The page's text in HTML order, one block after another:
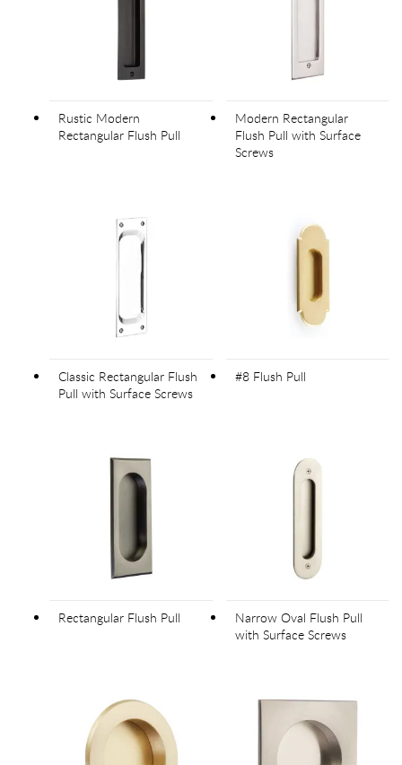
Rustic Modern
Rectangular Flush Pull
Modern Rectangular
Flush Pull with Surface
Screws
Classic Rectangular Flush
Pull with Surface Screws
#8 Flush Pull
Rectangular Flush Pull
Narrow Oval Flush Pull
with Surface Screws